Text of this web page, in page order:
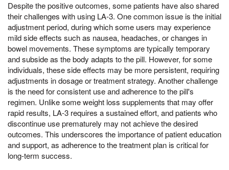
Despite the positive outcomes, some patients have also shared
their challenges with using LA-3. One common issue is the initial
adjustment period, during which some users may experience
mild side effects such as nausea, headaches, or changes in
bowel movements. These symptoms are typically temporary
and subside as the body adapts to the pill. However, for some
individuals, these side effects may be more persistent, requiring
adjustments in dosage or treatment strategy. Another challenge
is the need for consistent use and adherence to the pill's
regimen. Unlike some weight loss supplements that may offer
rapid results, LA-3 requires a sustained effort, and patients who
discontinue use prematurely may not achieve the desired
outcomes. This underscores the importance of patient education
and support, as adherence to the treatment plan is critical for
long-term success.